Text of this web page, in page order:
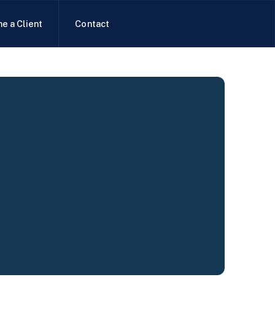
a Client Contact